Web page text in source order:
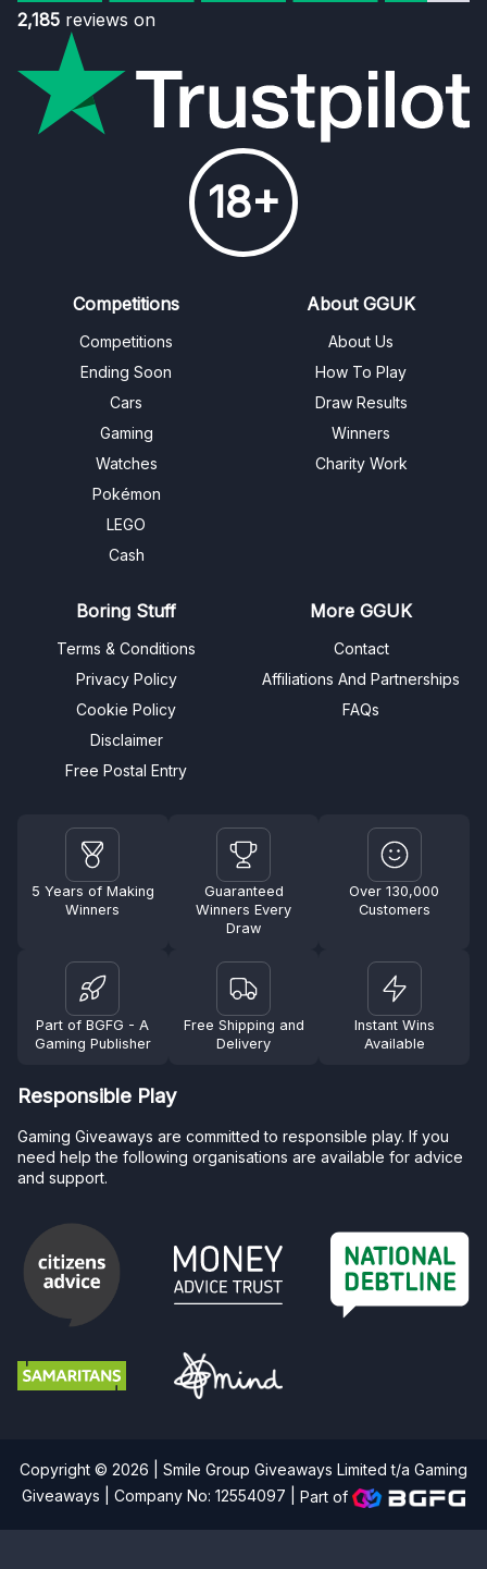
2,185 reviews on
18+
Competitions
Competitions
Ending Soon
Cars
Gaming
Watches
Pokémon
LEGO
Cash
About GGUK
About Us
How To Play
Draw Results
Winners
Charity Work
Boring Stuff
Terms & Conditions
Privacy Policy
Cookie Policy
Disclaimer
Free Postal Entry
More GGUK
Contact
Affiliations And Partnerships
FAQs
5 Years of Making
Winners
Guaranteed
Winners Every
Draw
Over 130,000
Customers
Part of BGFG - A
Gaming Publisher
Free Shipping and
Delivery
Instant Wins
Available
Responsible Play
Gaming Giveaways are committed to responsible play. If you
need help the following organisations are available for advice
and support.
Copyright © 2026 | Smile Group Giveaways Limited t/a Gaming
Giveaways | Company No: 12554097 |Part of